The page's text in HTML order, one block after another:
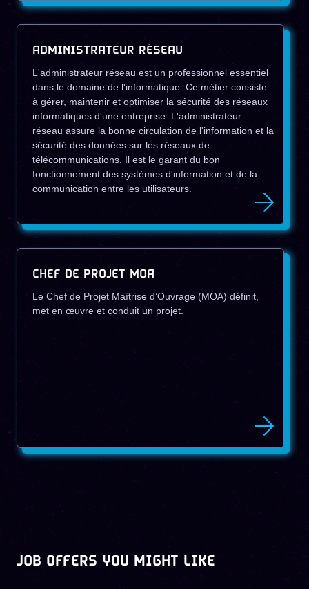
ADMINISTRATEUR RÉSEAU
L'administrateur réseau est un professionnel essentiel
dans le domaine de l'informatique. Ce métier consiste
à gérer, maintenir et optimiser la sécurité des réseaux
informatiques d'une entreprise. L'administrateur
réseau assure la bonne circulation de l'information et la
sécurité des données sur les réseaux de
télécommunications. Il est le garant du bon
fonctionnement des systèmes d'information et de la
communication entre les utilisateurs.
CHEF DE PROJET MOA
Le Chef de Projet Maîtrise d’Ouvrage (MOA) définit,
met en œuvre et conduit un projet.
JOB OFFERS YOU MIGHT LIKE